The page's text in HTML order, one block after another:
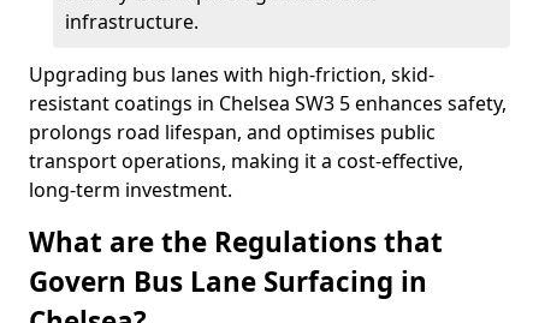
infrastructure.
Upgrading bus lanes with high-friction, skid-
resistant coatings in Chelsea SW3 5 enhances safety,
prolongs road lifespan, and optimises public
transport operations, making it a cost-effective,
long-term investment.
What are the Regulations that
Govern Bus Lane Surfacing in